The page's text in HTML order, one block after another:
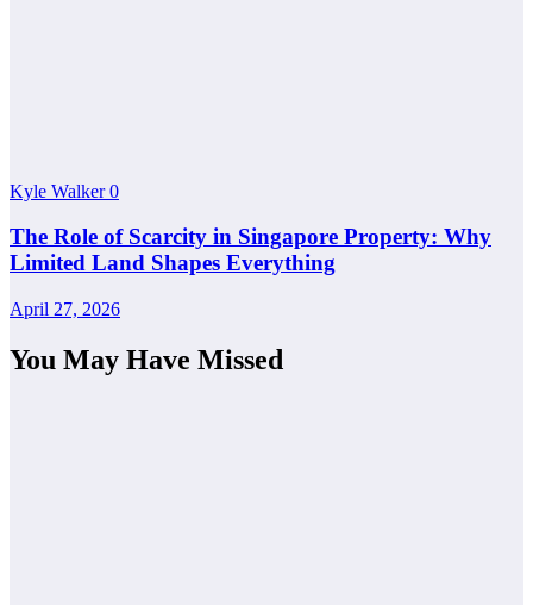
Kyle Walker0
The Role of Scarcity in Singapore Property: Why
Limited Land Shapes Everything
April 27, 2026
You May Have Missed